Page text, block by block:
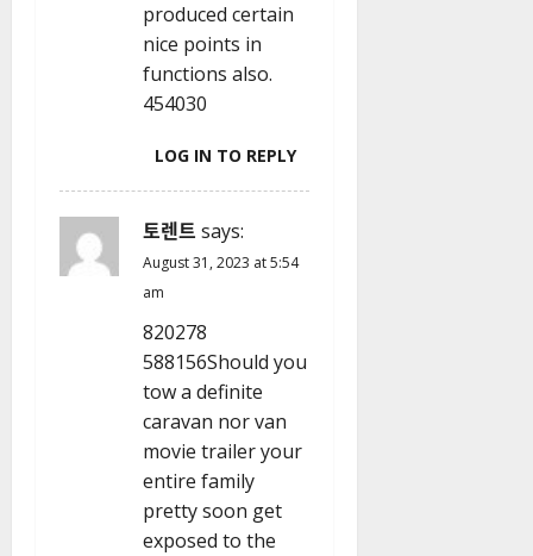
produced certain
nice points in
functions also.
454030
LOG IN TO REPLY
토렌트 says:
August 31, 2023 at 5:54
am
820278
588156Should you
tow a definite
caravan nor van
movie trailer your
entire family
pretty soon get
exposed to the